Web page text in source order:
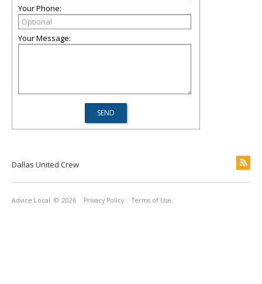
Your Phone:
Your Message:
Dallas United Crew
Advice Local © 2026 Privacy Policy Terms of Use